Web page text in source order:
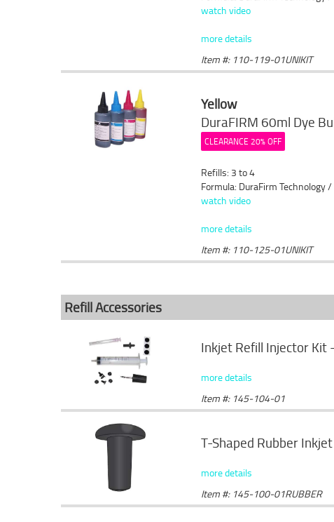
watch video
more details
Item #: 110-119-01UNIKIT
Yellow
DuraFIRM 60ml Dye
CLEARANCE 20% OFF
Refills: 3 to 4
Formula: DuraFirm Technology
watch video
more details
Item #: 110-125-01UNIKIT
Refill Accessories
Inkjet Refill Injector Kit
more details
Item #: 145-104-01
T-Shaped Rubber
more details
Item #: 145-100-01RUBBER